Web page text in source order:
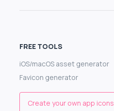
FREE TOOLS
iOS/macOS asset generator
Favicon generator
Create your own app icons